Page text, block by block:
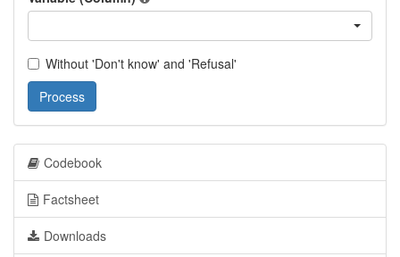
Without 'Don't know' and 'Refusal'
Process
Codebook
Factsheet
Downloads